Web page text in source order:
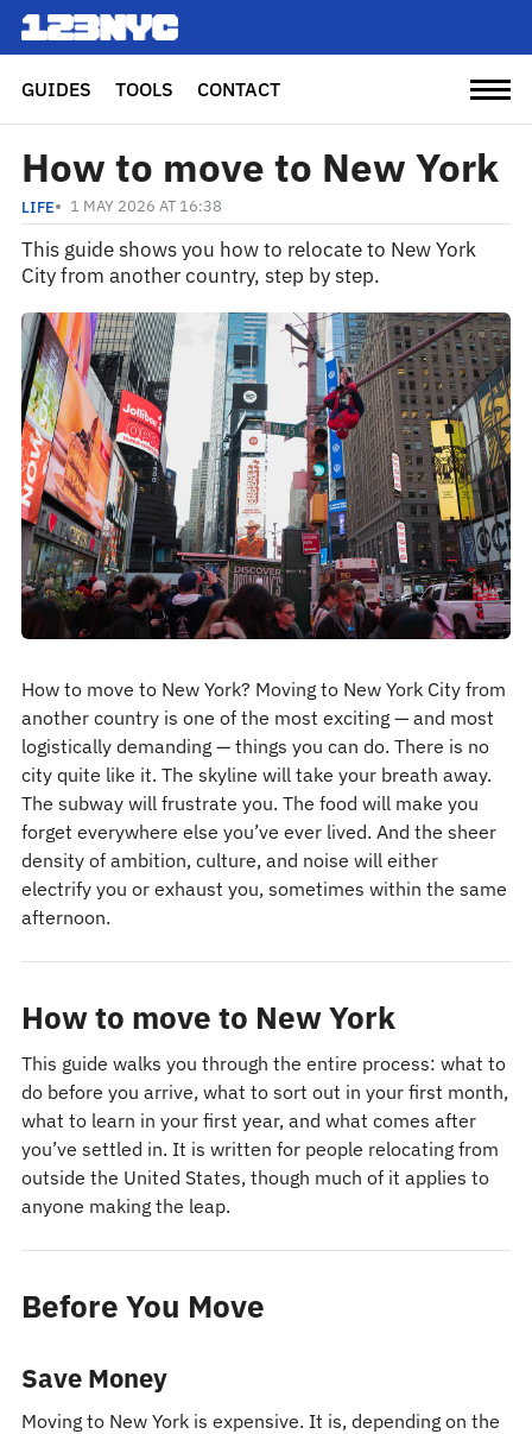
GUIDES TOOLS CONTACT
How to move to New York
LIFE 1 MAY 2026 AT 16:38
This guide shows you how to relocate to New York
City from another country, step by step.
How to move to New York? Moving to New York City from
another country is one of the most exciting — and most
logistically demanding — things you can do. There is no
city quite like it. The skyline will take your breath away.
The subway will frustrate you. The food will make you
forget everywhere else you’ve ever lived. And the sheer
density of ambition, culture, and noise will either
electrify you or exhaust you, sometimes within the same
afternoon.
How to move to New York
This guide walks you through the entire process: what to
do before you arrive, what to sort out in your first month,
what to learn in your first year, and what comes after
you’ve settled in. It is written for people relocating from
outside the United States, though much of it applies to
anyone making the leap.
Before You Move
Save Money
Moving to New York is expensive. It is, depending on the